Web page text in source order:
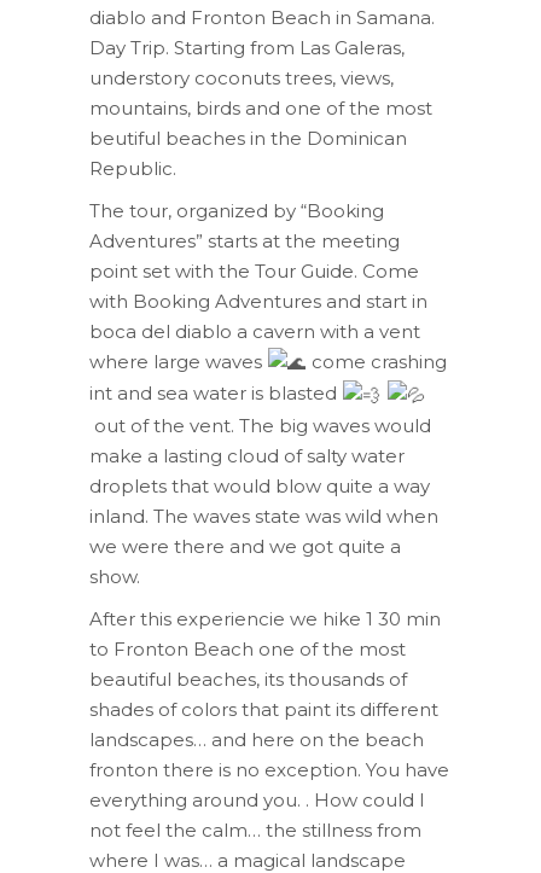
diablo and Fronton Beach in Samana.
Day Trip. Starting from Las Galeras,
understory coconuts trees, views,
mountains, birds and one of the most
beutiful beaches in the Dominican
Republic.
The tour, organized by “Booking
Adventures” starts at the meeting
point set with the Tour Guide. Come
with Booking Adventures and start in
boca del diablo a cavern with a vent
where large waves
come crashing
int and sea water is blasted
out of the vent. The big waves would
make a lasting cloud of salty water
droplets that would blow quite a way
inland. The waves state was wild when
we were there and we got quite a
show.
After this experiencie we hike 1 30 min
to Fronton Beach one of the most
beautiful beaches, its thousands of
shades of colors that paint its different
landscapes… and here on the beach
fronton there is no exception. You have
everything around you. . How could I
not feel the calm… the stillness from
where I was… a magical landscape